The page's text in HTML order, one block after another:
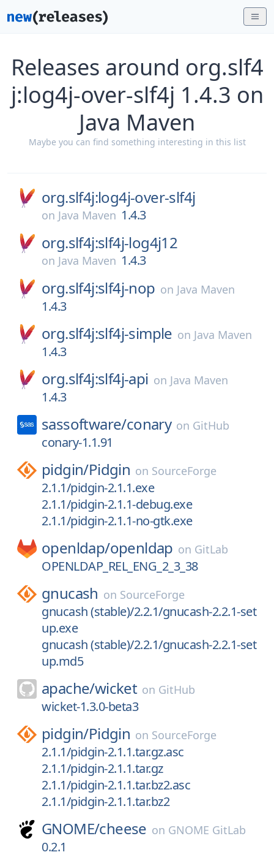
Releases around org.slf4
j:log4j-over-slf4j 1.4.3 on
Java Maven
Maybe you can find something interesting in this list
org.slf4j:log4j-over-slf4j
on Java Maven 1.4.3
org.slf4j:slf4j-log4j12
on Java Maven 1.4.3
org.slf4j:slf4j-nop on Java Maven
1.4.3
org.slf4j:slf4j-simple on Java Maven
1.4.3
org.slf4j:slf4j-api on Java Maven
1.4.3
sassoftware/conary on GitHub
conary-1.1.91
pidgin/Pidgin on SourceForge
2.1.1/pidgin-2.1.1.exe
2.1.1/pidgin-2.1.1-debug.exe
2.1.1/pidgin-2.1.1-no-gtk.exe
openldap/openldap on GitLab
OPENLDAP_REL_ENG_2_3_38
gnucash on SourceForge
gnucash (stable)/2.2.1/gnucash-2.2.1-set
up.exe
gnucash (stable)/2.2.1/gnucash-2.2.1-set
up.md5
apache/wicket on GitHub
wicket-1.3.0-beta3
pidgin/Pidgin on SourceForge
2.1.1/pidgin-2.1.1.tar.gz.asc
2.1.1/pidgin-2.1.1.tar.gz
2.1.1/pidgin-2.1.1.tar.bz2.asc
2.1.1/pidgin-2.1.1.tar.bz2
GNOME/cheese on GNOME GitLab
0.2.1